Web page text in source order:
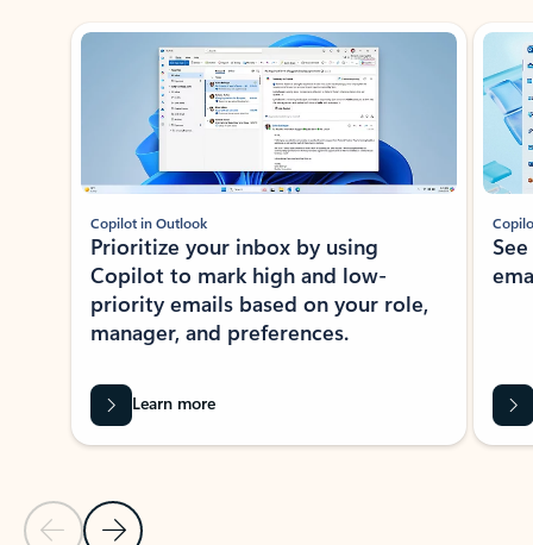
Showing slide 1 of 3
Previous Slide
Next Slide
Copilot in Outlook
Prioritize your inbox by using
Copilot to mark high and low-
priority emails based on your role,
manager, and preferences.
Learn more